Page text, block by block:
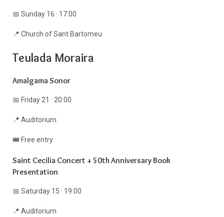
📅 Sunday 16 · 17:00
📍 Church of Sant Bartomeu
Teulada Moraira
Amalgama Sonor
📅 Friday 21 · 20:00
📍 Auditorium
🎟️ Free entry
Saint Cecilia Concert + 50th Anniversary Book
Presentation
📅 Saturday 15 · 19:00
📍 Auditorium